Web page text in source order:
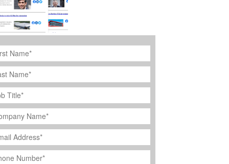
*
*
*
*
*